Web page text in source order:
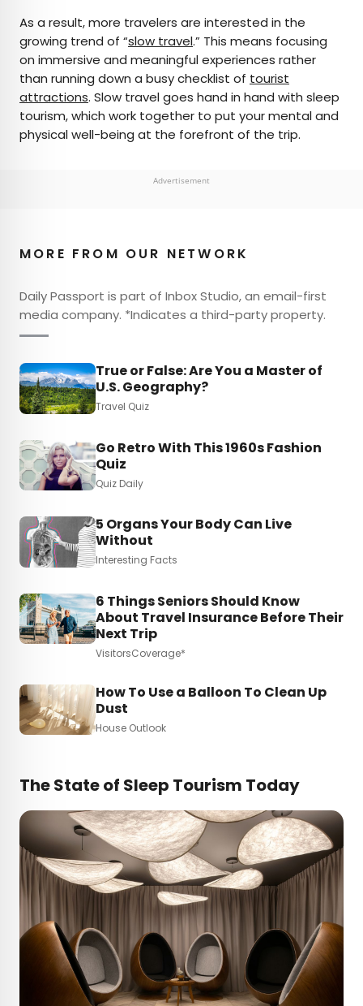
As a result, more travelers are interested in the
growing trend of “slow travel.” This means focusing
on immersive and meaningful experiences rather
than running down a busy checklist of tourist
attractions. Slow travel goes hand in hand with sleep
tourism, which work together to put your mental and
physical well-being at the forefront of the trip.
Advertisement
MORE FROM OUR NETWORK
Daily Passport is part of Inbox Studio, an email-first
media company. *Indicates a third-party property.
True or False: Are You a Master of
U.S. Geography?
Travel Quiz
Go Retro With This 1960s Fashion
Quiz
Quiz Daily
5 Organs Your Body Can Live
Without
Interesting Facts
6 Things Seniors Should Know
About Travel Insurance Before Their
Next Trip
VisitorsCoverage*
How To Use a Balloon To Clean Up
Dust
House Outlook
The State of Sleep Tourism Today